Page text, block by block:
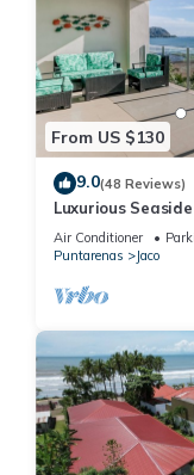
From US $130
9.0(48 Reviews)
Luxurious
with Pool - Views
Air Conditioner
Puntarenas
Jaco